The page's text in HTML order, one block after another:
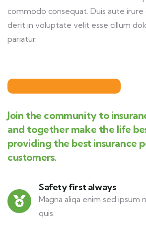
commodo consequat. Duis aute
derit in voluptate velit esse cillum
pariatur.
Join the community to
and together make the life
providing the best insurance
customers.
Safety first always
Magna aliqa enim sed ipsum
quis.